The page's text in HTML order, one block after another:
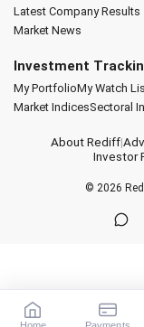
Latest Company Results
Market News
Investment
My PortfolioMy Watch
Market IndicesSectoral
About Rediff|
Investor
© 2026